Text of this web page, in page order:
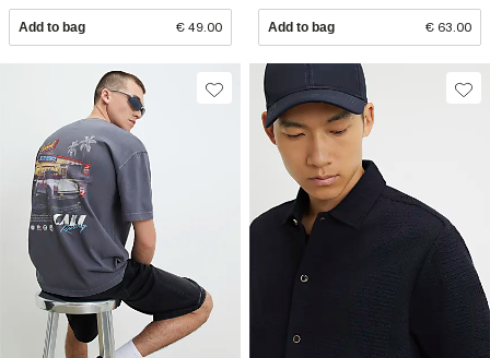
Add to bag € 49.00 Add to bag € 63.00